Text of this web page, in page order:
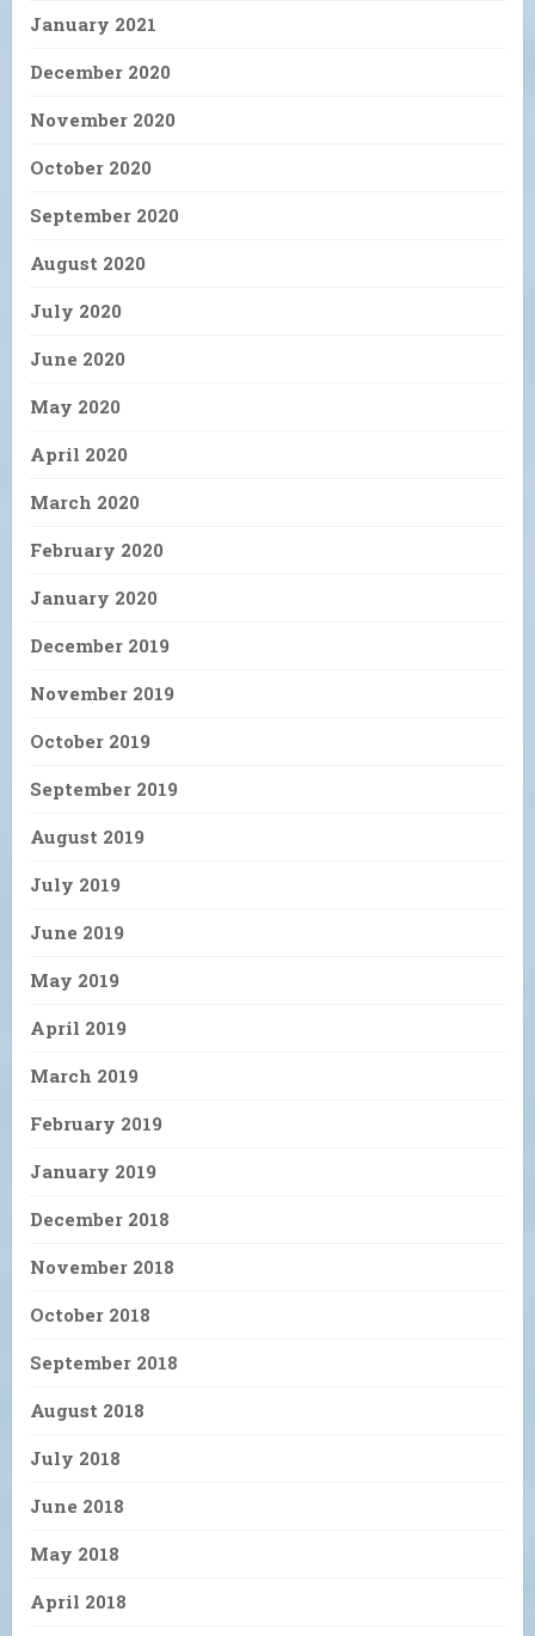
January 2021
December 2020
November 2020
October 2020
September 2020
August 2020
July 2020
June 2020
May 2020
April 2020
March 2020
February 2020
January 2020
December 2019
November 2019
October 2019
September 2019
August 2019
July 2019
June 2019
May 2019
April 2019
March 2019
February 2019
January 2019
December 2018
November 2018
October 2018
September 2018
August 2018
July 2018
June 2018
May 2018
April 2018